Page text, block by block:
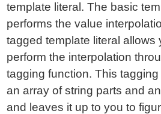
template literal. The basic
performs the value
tagged template literal allows
perform the interpolation
tagging function. This
an array of string parts and
and leaves it up to you to